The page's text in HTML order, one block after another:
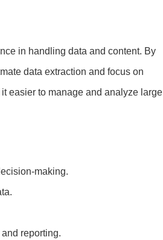
in handling data and content. By
data extraction and focus on
easier to manage and analyze large
making.
reporting.